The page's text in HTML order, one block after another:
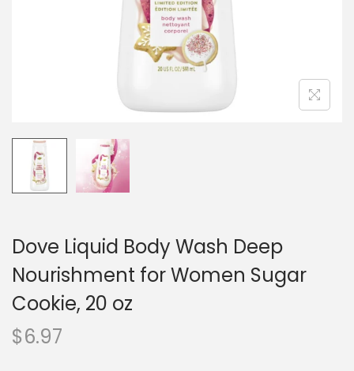
Dove Liquid Body Wash Deep
Nourishment for Women Sugar
Cookie, 20 oz
$6.97